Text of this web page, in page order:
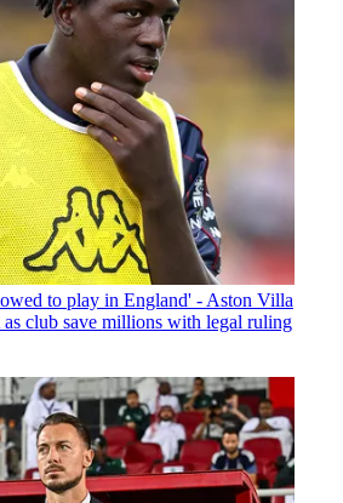
to play in England' - Aston Villa
club save millions with legal ruling